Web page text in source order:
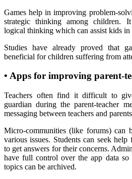
Games help in improving problem-
strategic thinking among children. It
logical thinking which can assist kids in
Studies have already proved that
beneficial for children suffering from
• Apps for improving parent-
Teachers often find it difficult to
guardian during the parent-teacher
messaging between teachers and
Micro-communities (like forums) can
various issues. Students can seek help
to get answers for their concerns.
have full control over the app data so
topics can be archived.